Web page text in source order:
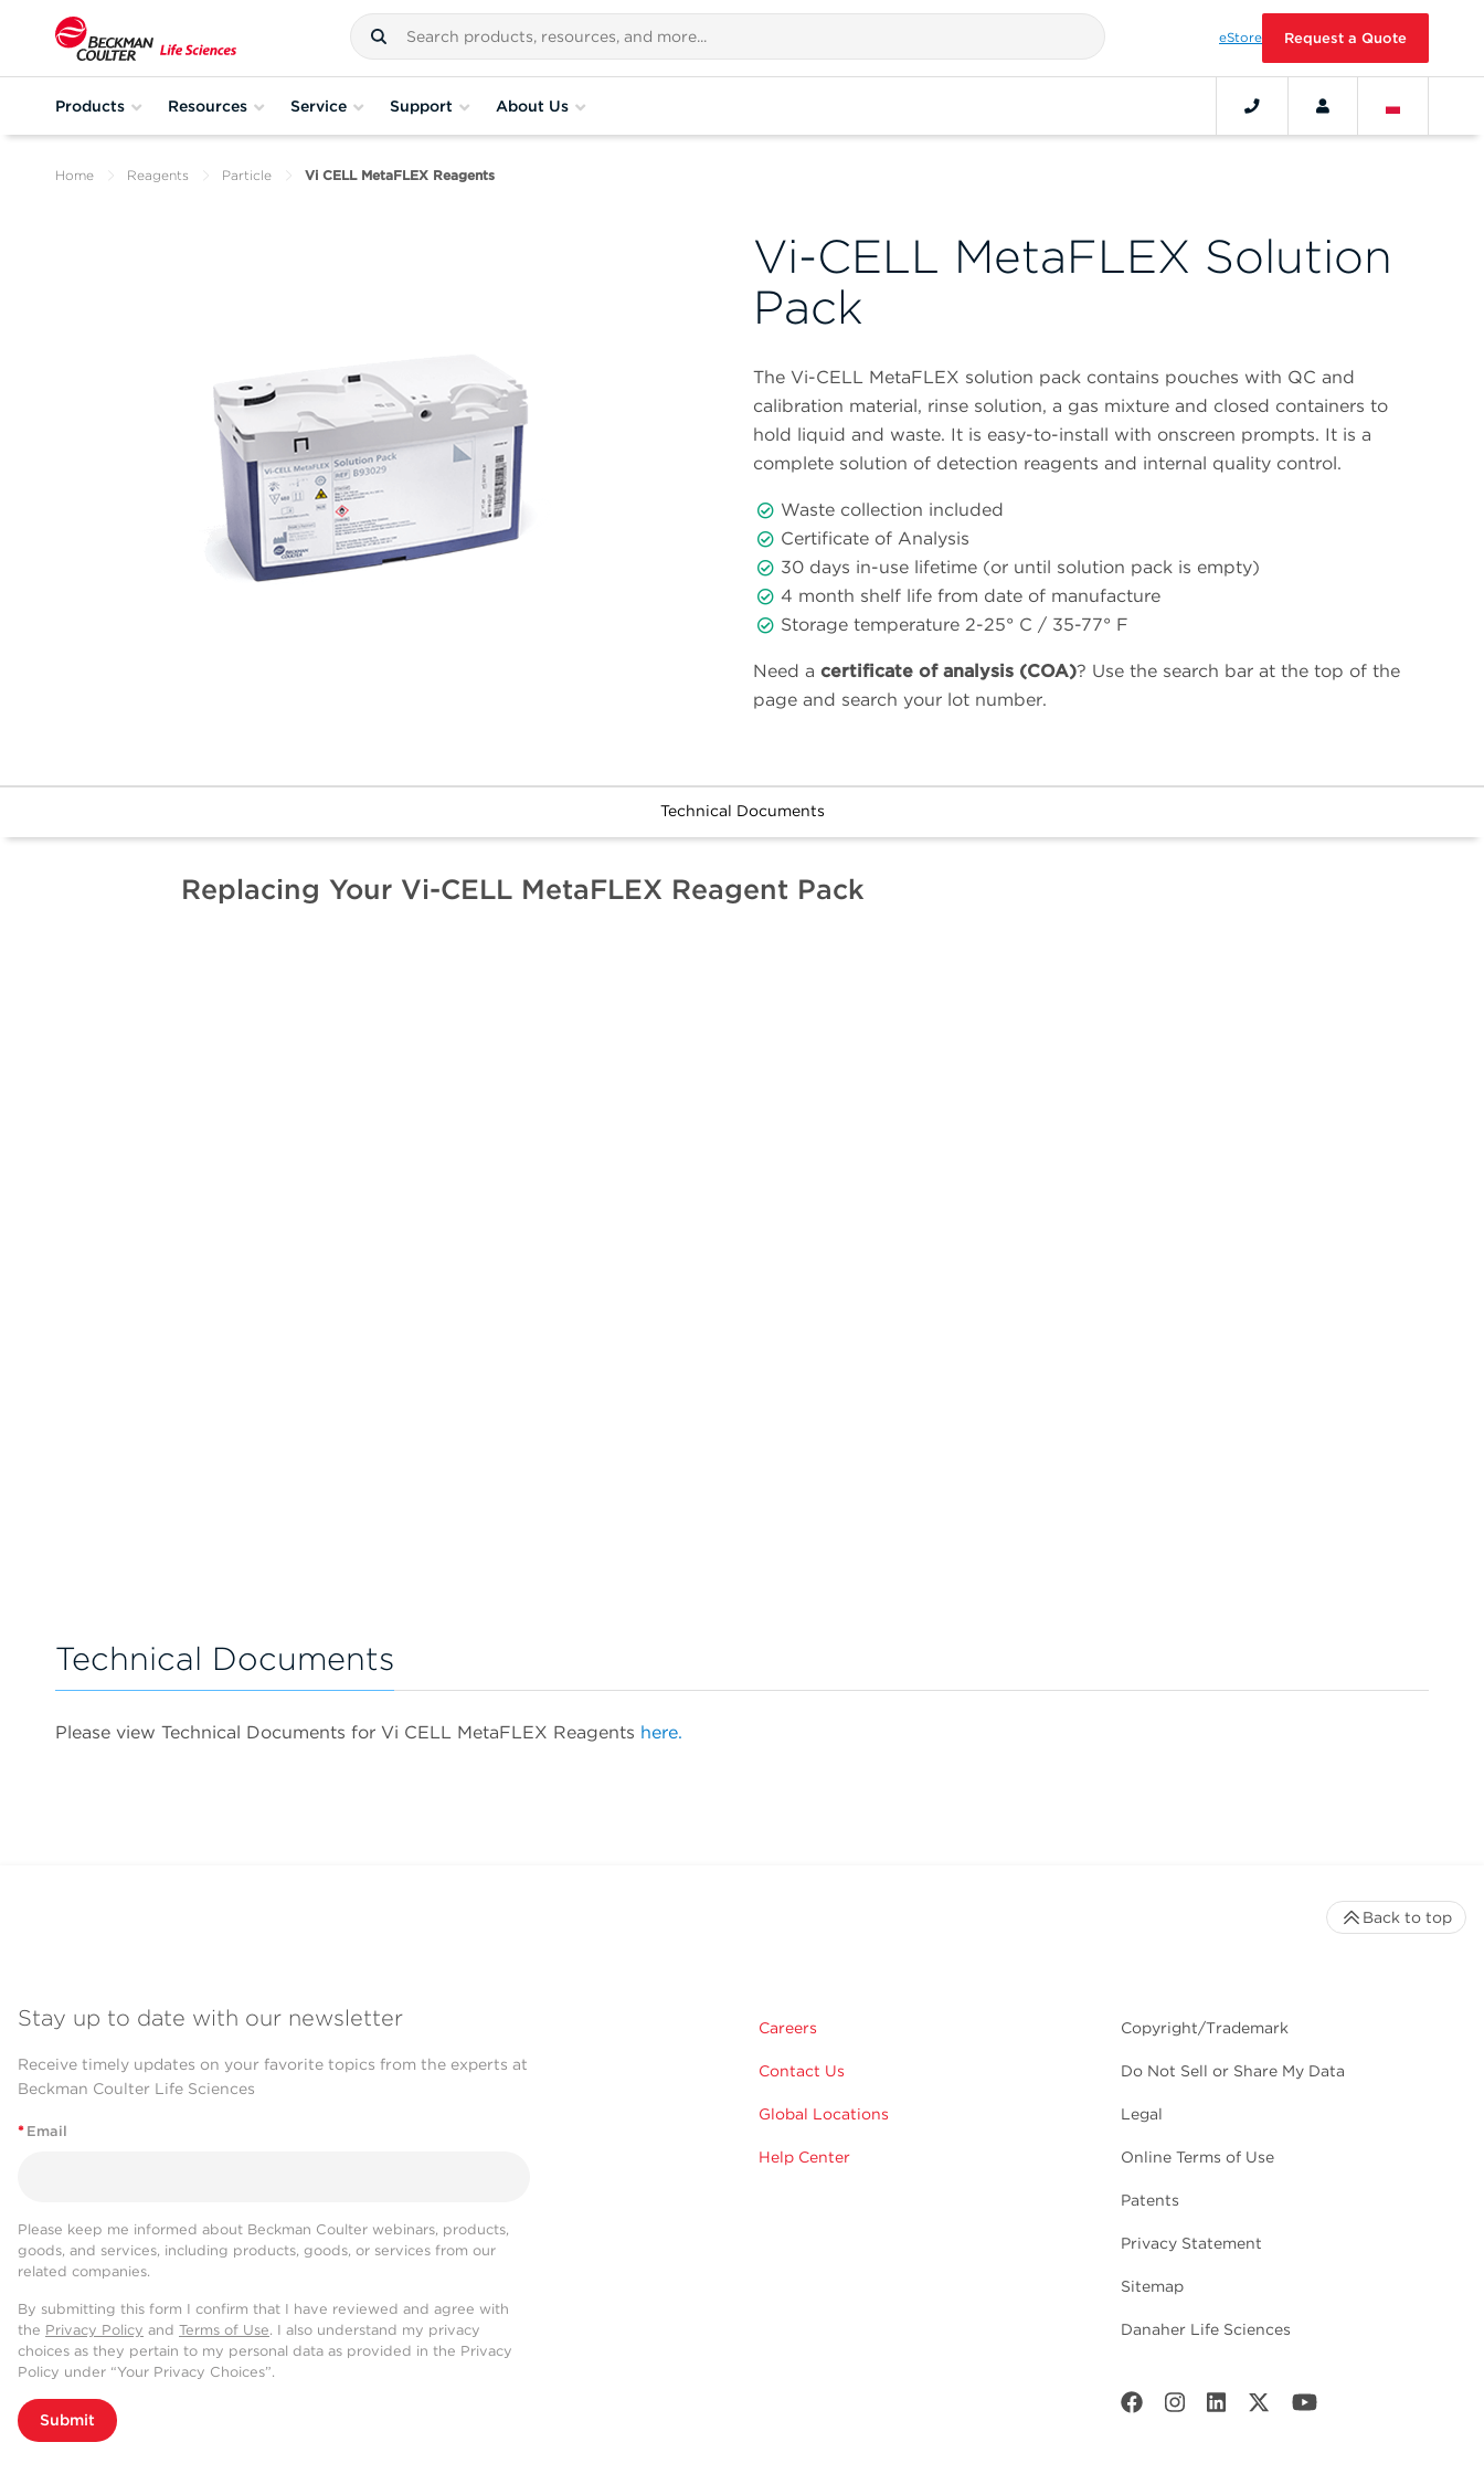
eStore Request a Quote
Products Resources Service Support About Us
Home Reagents Particle Vi CELL MetaFLEX Reagents
Vi-CELL MetaFLEX Solution
Pack
The Vi-CELL MetaFLEX solution pack contains pouches with QC and
calibration material, rinse solution, a gas mixture and closed containers to
hold liquid and waste. It is easy-to-install with onscreen prompts. It is a
complete solution of detection reagents and internal quality control.
Waste collection included
Certificate of Analysis
30 days in-use lifetime (or until solution pack is empty)
4 month shelf life from date of manufacture
Storage temperature 2-25° C / 35-77° F
Need a certificate of analysis (COA)? Use the search bar at the top of the
page and search your lot number.
Technical Documents
Replacing Your Vi-CELL MetaFLEX Reagent Pack
Technical Documents
Please view Technical Documents for Vi CELL MetaFLEX Reagents here.
Stay up to date with our newsletter
Receive timely updates on your favorite topics from the experts at
Beckman Coulter Life Sciences
* Email
Please keep me informed about Beckman Coulter webinars, products,
goods, and services, including products, goods, or services from our
related companies.
By submitting this form I confirm that I have reviewed and agree with
the Privacy Policy and Terms of Use. I also understand my privacy
choices as they pertain to my personal data as provided in the Privacy
Policy under “Your Privacy Choices”.
Submit
Careers
Contact Us
Global Locations
Help Center
Copyright/Trademark
Do Not Sell or Share My Data
Legal
Online Terms of Use
Patents
Privacy Statement
Sitemap
Danaher Life Sciences
Back to top